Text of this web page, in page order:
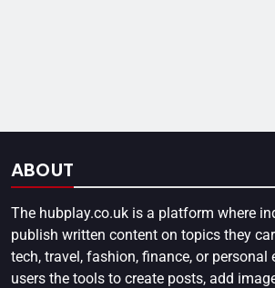
ABOUT
The hubplay.co.uk is a platform where
publish written content on topics they
tech, travel, fashion, finance, or personal
users the tools to create posts, add